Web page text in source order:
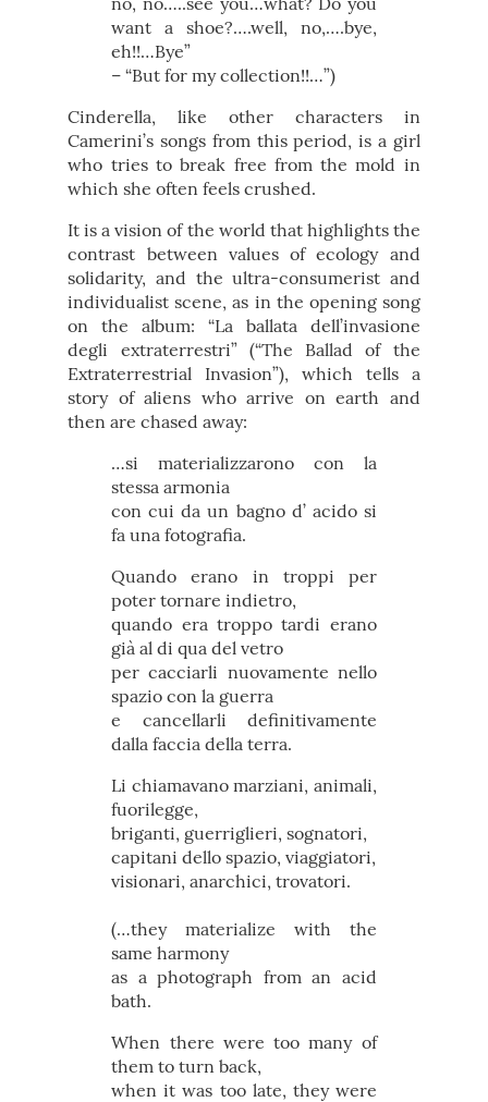
want a shoe?….well, no,….bye,
eh!!…Bye”
– “But for my collection!!…”)
Cinderella, like other characters in
Camerini’s songs from this period, is a girl
who tries to break free from the mold in
which she often feels crushed.
It is a vision of the world that highlights the
contrast between values of ecology and
solidarity, and the ultra-consumerist and
individualist scene, as in the opening song
on the album: “La ballata dell’invasione
degli extraterrestri” (“The Ballad of the
Extraterrestrial Invasion”), which tells a
story of aliens who arrive on earth and
then are chased away:
…si materializzarono con la
stessa armonia
con cui da un bagno d’ acido si
fa una fotografia.
Quando erano in troppi per
poter tornare indietro,
quando era troppo tardi erano
già al di qua del vetro
per cacciarli nuovamente nello
spazio con la guerra
e cancellarli definitivamente
dalla faccia della terra.
Li chiamavano marziani, animali,
fuorilegge,
briganti, guerriglieri, sognatori,
capitani dello spazio, viaggiatori,
visionari, anarchici, trovatori.
(…they materialize with the
same harmony
as a photograph from an acid
bath.
When there were too many of
them to turn back,
when it was too late, they were